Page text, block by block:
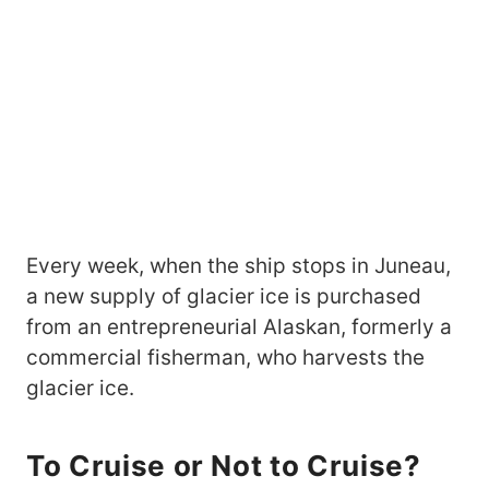
Every week, when the ship stops in Juneau,
a new supply of glacier ice is purchased
from an entrepreneurial Alaskan, formerly a
commercial fisherman, who harvests the
glacier ice.
To Cruise or Not to Cruise?